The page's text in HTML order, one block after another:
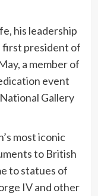
his leadership
first president of
a member of
event
Gallery
most iconic
to British
to statues of
IV and other